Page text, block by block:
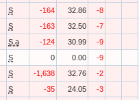
S -164 32.86
-8
S -163 32.50
-7
S.a -124 30.99
-9
S 0 0.00
-9
S -1,638 32.76
-2
S -35 24.05
-3